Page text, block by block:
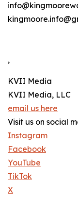
,
KVII Media
KVII Media, LLC
email us here
Visit us on social
Instagram
Facebook
YouTube
TikTok
X